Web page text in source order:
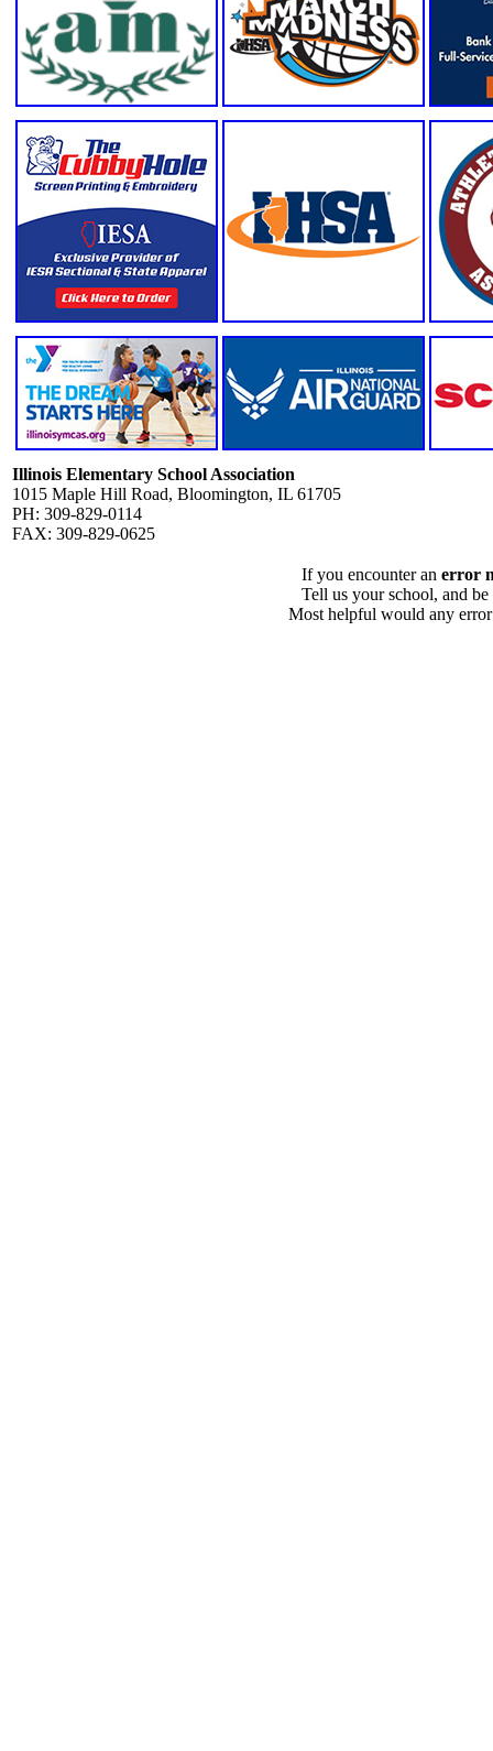
Illinois Elementary School Association
1015 Maple Hill Road, Bloomington, IL 61705
PH: 309-829-0114
FAX: 309-829-0625
If you encounter an error
Tell us your school, and
Most helpful would any